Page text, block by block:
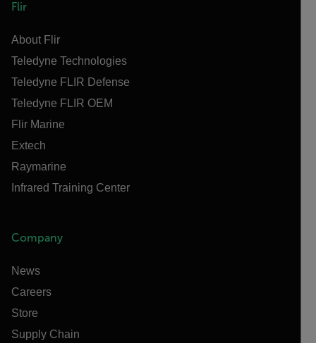
Flir
About Flir
Teledyne Technologies
Teledyne FLIR Defense
Teledyne FLIR OEM
Flir Marine
Extech
Raymarine
Infrared Training Center
Company
News
Careers
Store
Supply Chain